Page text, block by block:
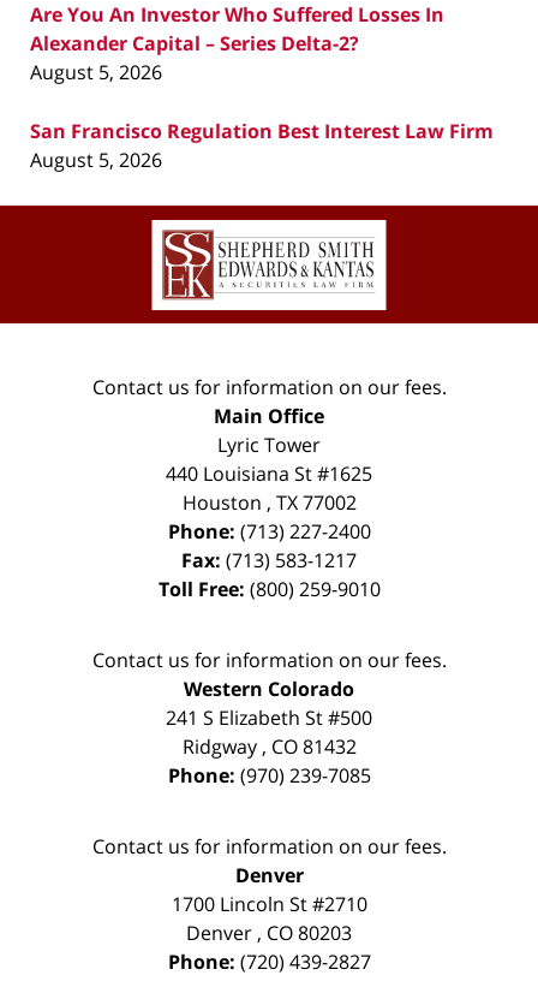
Are You An Investor Who Suffered Losses In
Alexander Capital – Series Delta-2?
August 5, 2026
San Francisco Regulation Best Interest Law Firm
August 5, 2026
Contact
Information
Contact us for information on our fees.
Main Office
Lyric Tower
440 Louisiana St #1625
Houston , TX 77002
Phone: (713) 227-2400
Fax: (713) 583-1217
Toll Free: (800) 259-9010
Contact us for information on our fees.
Western Colorado
241 S Elizabeth St #500
Ridgway, CO 81432
Phone: (970) 239-7085
Contact us for information on our fees.
Denver
1700 Lincoln St #2710
Denver , CO80203
Phone: (720) 439-2827